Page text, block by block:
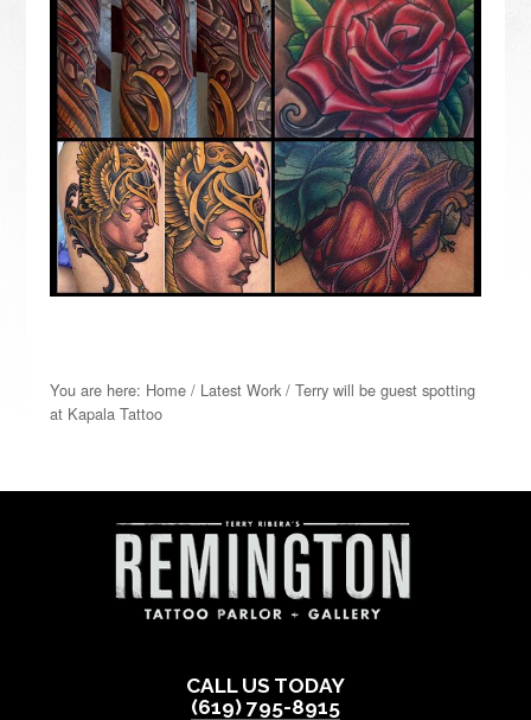
You are here: Home / Latest Work / Terry will be guest spotting
at Kapala Tattoo
CALL US TODAY
(619) 795-8915